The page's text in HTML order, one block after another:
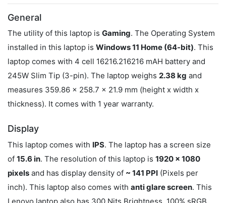
General
The utility of this laptop is Gaming. The Operating System
installed in this laptop is Windows 11 Home (64-bit). This
laptop comes with 4 cell 16216.216216 mAH battery and
245W Slim Tip (3-pin). The laptop weighs 2.38 kg and
measures 359.86 x 258.7 x 21.9 mm (height x width x
thickness). It comes with 1 year warranty.
Display
This laptop comes with IPS. The laptop has a screen size
of 15.6 in. The resolution of this laptop is 1920 x 1080
pixels and has display density of ~ 141 PPI (Pixels per
inch). This laptop also comes with anti glare screen. This
Lenovo laptop also has 300 Nits Brightness, 100% sRGB,